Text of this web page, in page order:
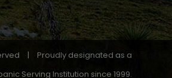
|
Proudly designated as a
Serving Institution since 1999.